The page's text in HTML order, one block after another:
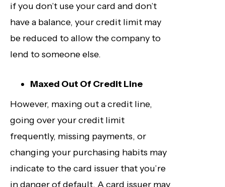
if you don’t use your card and don’t
have a balance, your credit limit may
be reduced to allow the company to
lend to someone else.
Maxed Out Of Credit Line
However, maxing out a credit line,
going over your credit limit
frequently, missing payments, or
changing your purchasing habits may
indicate to the card issuer that you’re
in danger of default. A card issuer may